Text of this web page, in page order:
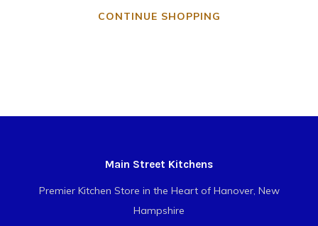
CONTINUE SHOPPING
Main Street Kitchens
Premier Kitchen Store in the Heart of Hanover, New
Hampshire